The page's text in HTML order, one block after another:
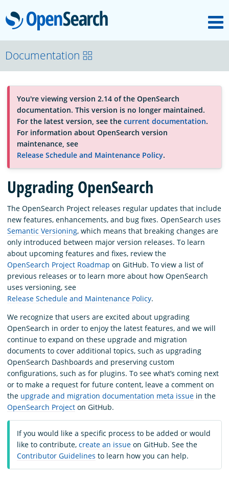
OpenSearch
About
Platform
Community
Documentation
Blog
Download
Documentation
You're viewing version 2.14 of the OpenSearch
documentation. This version is no longer maintained.
For the latest version, see the current documentation.
For information about OpenSearch version
maintenance, see
Release Schedule and Maintenance Policy.
Upgrading OpenSearch
The OpenSearch Project releases regular updates that include
new features, enhancements, and bug fixes. OpenSearch uses
Semantic Versioning, which means that breaking changes are
only introduced between major version releases. To learn
about upcoming features and fixes, review the
OpenSearch Project Roadmap on GitHub. To view a list of
previous releases or to learn more about how OpenSearch
uses versioning, see
Release Schedule and Maintenance Policy.
We recognize that users are excited about upgrading
OpenSearch in order to enjoy the latest features, and we will
continue to expand on these upgrade and migration
documents to cover additional topics, such as upgrading
OpenSearch Dashboards and preserving custom
configurations, such as for plugins. To see what’s coming next
or to make a request for future content, leave a comment on
the upgrade and migration documentation meta issue in the
OpenSearch Project on GitHub.
If you would like a specific process to be added or would
like to contribute, create an issue on GitHub. See the
Contributor Guidelines to learn how you can help.